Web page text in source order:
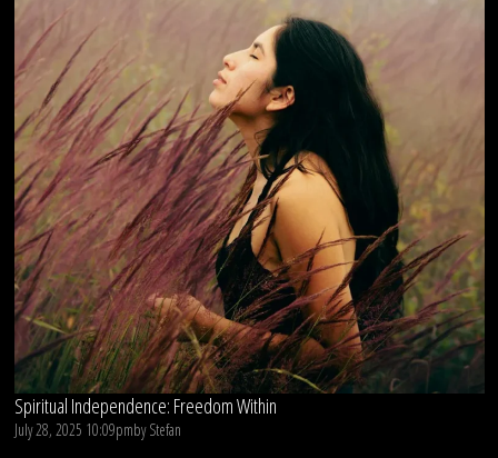
Spiritual Independence: Freedom Within
July 28, 2025 10:09pmbyStefan